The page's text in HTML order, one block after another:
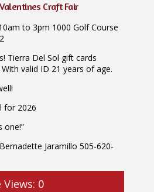
Craft Fair
to 3pm 1000 Golf Course
Tierra Del Sol gift cards
valid ID 21 years of age.
for 2026
one!”
Jaramillo 505-620-
Views: 0